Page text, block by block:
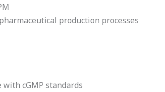
production processes
cGMP standards